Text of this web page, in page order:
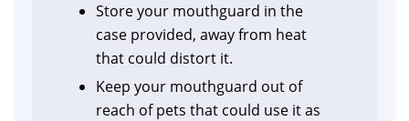
Store your mouthguard in the
case provided, away from heat
that could distort it.
Keep your mouthguard out of
reach of pets that could use it as